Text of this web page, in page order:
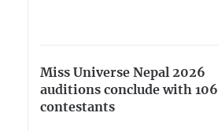
Miss Universe Nepal 2026
auditions conclude with 106
contestants